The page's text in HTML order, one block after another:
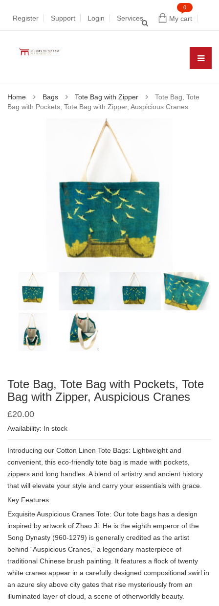
My cart
0
Register Support Login Services
Home Bags Tote Bag with Zipper
Tote Bag, Tote
Bag with Pockets, Tote Bag with Zipper, Auspicious Cranes
Tote Bag, Tote Bag with Pockets, Tote
Bag with Zipper, Auspicious Cranes
£20.00
Availability: In stock
Introducing our Cotton Linen Tote Bags: Lightweight and
convenient, this eco-friendly tote bag is made with pockets,
zippers and long handles. A blend of artistry and ancient history
that will elevate your style and carry your essentials with grace.
Key Features:
Exquisite Auspicious Cranes Tote: Our tote bags has a design
inspired by artwork of Zhao Ji. He is the eighth emperor of the
Song Dynasty (960-1279) is generally credited as the artist
behind “Auspicious Cranes,” a legendary masterpiece of
traditional Chinese brush painting. It features a flock of twenty
white cranes appear in a carefully designed compositional swirl in
an azure sky above city gates that rise mysteriously from an
illuminated layer of cloud, a scene of otherworldly beauty.